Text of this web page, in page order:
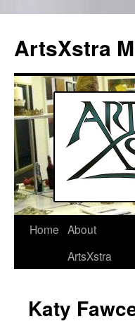
ArtsXstra
Skip
Home About
ArtsXstra
Katy